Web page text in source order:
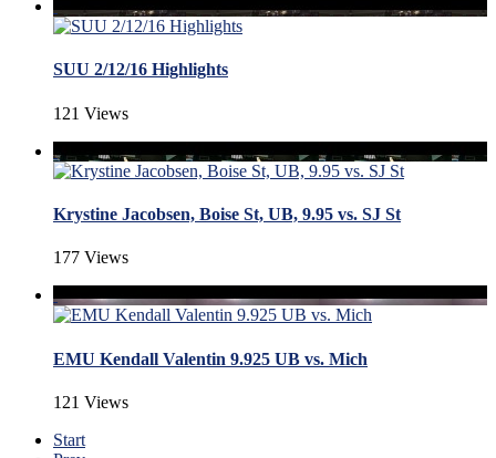
SUU 2/12/16 Highlights
121 Views
Krystine Jacobsen, Boise St, UB, 9.95 vs. SJ St
177 Views
EMU Kendall Valentin 9.925 UB vs. Mich
121 Views
Start